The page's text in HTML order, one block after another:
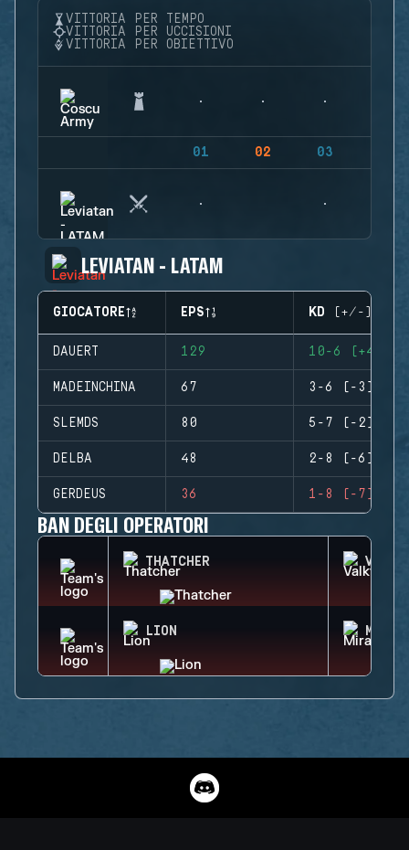
VITTORIA PER TEMPO
VITTORIA PER UCCISIONI
VITTORIA PER OBIETTIVO
01 02 03
LEVIATAN - LATAM
GIOCATORE EPS KD (+/-)
DAUERT 129 10-6 (+4)
MADEINCHINA 67 3-6 (-3)
SLEMDS 80 5-7 (-2)
DELBA 48 2-8 (-6)
GERDEUS 36 1-8 (-7)
BAN DEGLI OPERATORI
THATCHER
LION MIRA